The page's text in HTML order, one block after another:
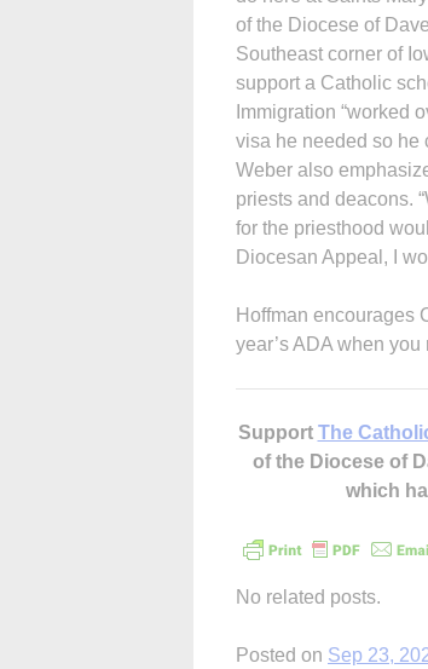
of the Diocese of
Southeast corner of
support a Catholic
Immigration “worked
visa he needed so he
Weber also
priests and deacons.
for the priesthood
Diocesan Appeal, I
Hoffman encourages
year’s ADA when
Support The
of the Diocese of
which
No related posts.
Posted on Sep 23,